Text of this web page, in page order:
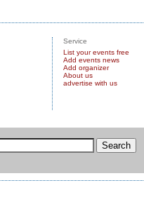
Service
List your events free
Add events news
Add organizer
About us
advertise with us